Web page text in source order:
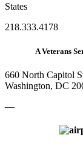
States
218.333.4178
A Veterans
660 North Capitol
Washington, DC
—